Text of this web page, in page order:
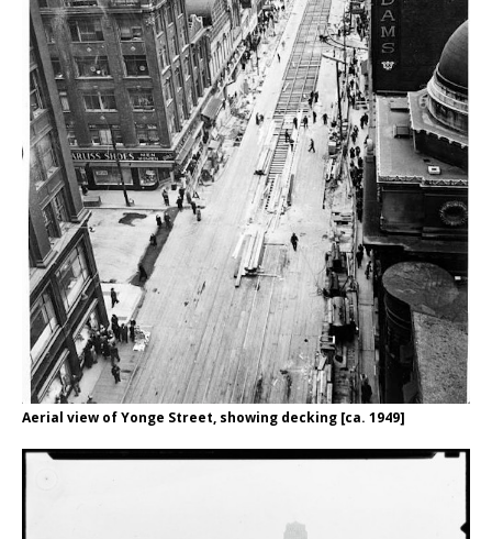
Aerial view of Yonge Street, showing decking [ca. 1949]